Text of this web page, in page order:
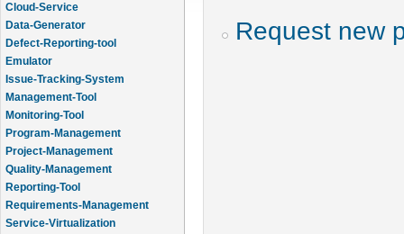
Cloud-Service
Data-Generator
Defect-Reporting-tool
Emulator
Issue-Tracking-System
Management-Tool
Monitoring-Tool
Program-Management
Project-Management
Quality-Management
Reporting-Tool
Requirements-Management
Service-Virtualization
Request new